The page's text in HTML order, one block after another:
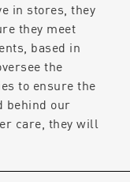
in stores, they
they meet
based in
the
to ensure the
behind our
care, they will